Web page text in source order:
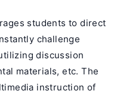
students to direct
challenge
discussion
materials, etc. The
instruction of